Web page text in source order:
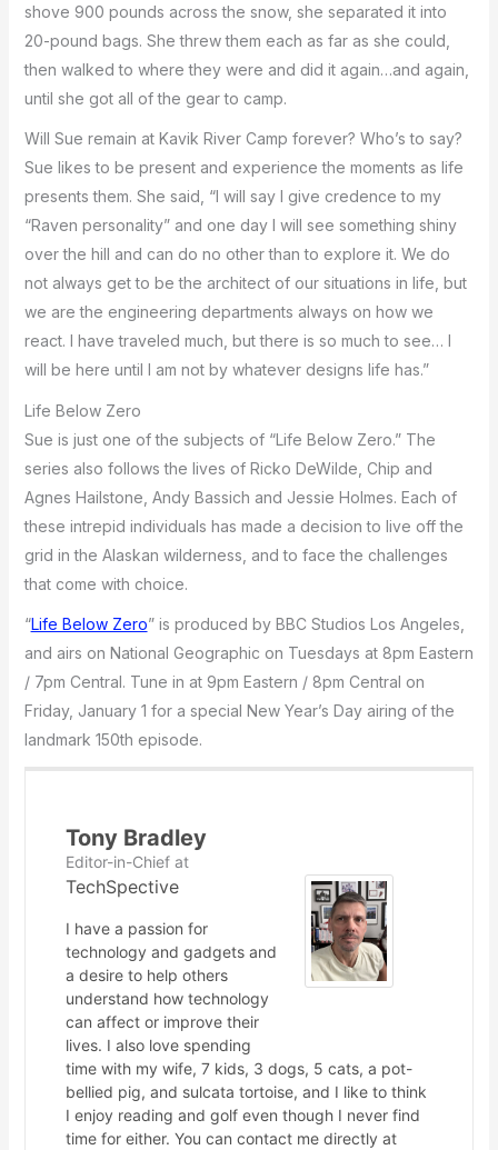
shove 900 pounds across the snow, she separated it into
20-pound bags. She threw them each as far as she could,
then walked to where they were and did it again…and again,
until she got all of the gear to camp.
Will Sue remain at Kavik River Camp forever? Who’s to say?
Sue likes to be present and experience the moments as life
presents them. She said, “I will say I give credence to my
“Raven personality” and one day I will see something shiny
over the hill and can do no other than to explore it. We do
not always get to be the architect of our situations in life, but
we are the engineering departments always on how we
react. I have traveled much, but there is so much to see… I
will be here until I am not by whatever designs life has.”
Life Below Zero
Sue is just one of the subjects of “Life Below Zero.” The
series also follows the lives of Ricko DeWilde, Chip and
Agnes Hailstone, Andy Bassich and Jessie Holmes. Each of
these intrepid individuals has made a decision to live off the
grid in the Alaskan wilderness, and to face the challenges
that come with choice.
“Life Below Zero” is produced by BBC Studios Los Angeles,
and airs on National Geographic on Tuesdays at 8pm Eastern
/ 7pm Central. Tune in at 9pm Eastern / 8pm Central on
Friday, January 1 for a special New Year’s Day airing of the
landmark 150th episode.
Tony Bradley
Editor-in-Chiefat
TechSpective
I have a passion for
technology and gadgets and
a desire to help others
understand how technology
can affect or improve their
lives. I also love spending
time with my wife, 7 kids, 3 dogs, 5 cats, a pot-
bellied pig, and sulcata tortoise, and I like to think
I enjoy reading and golf even though I never find
time for either. You can contact me directly at